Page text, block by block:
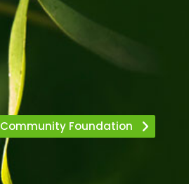
Community Foundation